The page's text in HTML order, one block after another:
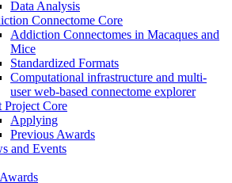
Data Analysis
Connectome Core
Addiction Connectomes in Macaques and
Mice
Standardized Formats
Computational infrastructure and multi-
user web-based connectome explorer
Project Core
Applying
Previous Awards
and Events